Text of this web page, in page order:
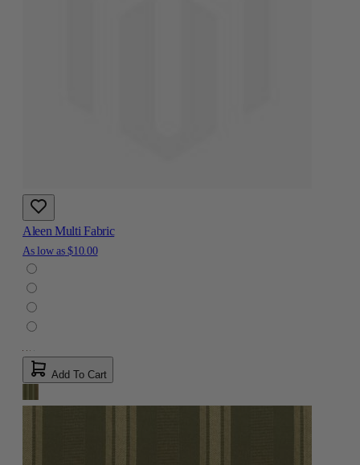
Aleen Multi Fabric
As low as $10.00
Add To Cart